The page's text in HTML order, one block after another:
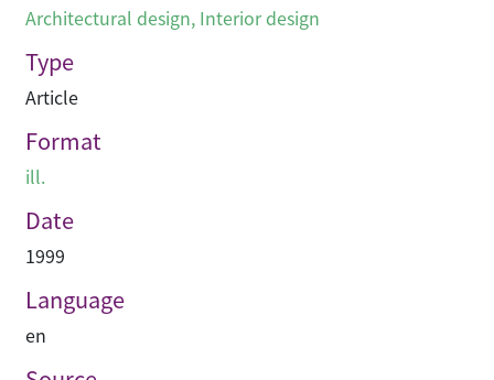
Architectural design, Interior design
Type
Article
Format
ill.
Date
1999
Language
en